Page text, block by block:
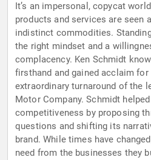
It’s an impersonal, copycat
products and services are seen
indistinct commodities.
the right mindset and a
complacency. Ken Schmidt
firsthand and gained acclaim
extraordinary turnaround of the
Motor Company. Schmidt
competitiveness by proposing
questions and shifting its
brand. While times have
need from the businesses they